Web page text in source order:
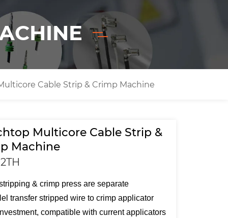
Cable Strip & Crimp Machine
Multicore Cable Strip &
Machine
& crimp press are separate
transfer stripped wire to crimp applicator
compatible with current applicators